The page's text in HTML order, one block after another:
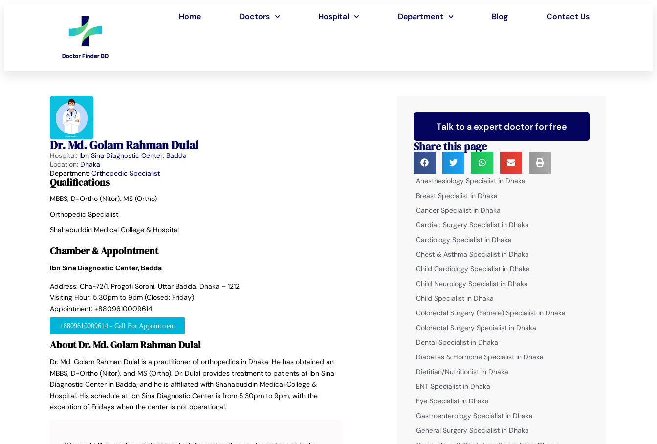
Home Doctors Hospital Department Blog Contact Us
Dr. Md. Golam Rahman Dulal
Hospital: Ibn Sina Diagnostic Center, Badda
Location: Dhaka
Department: Orthopedic Specialist
Qualifications
MBBS, D-Ortho (Nitor), MS (Ortho)
Orthopedic Specialist
Shahabuddin Medical College & Hospital
Chamber & Appointment
Ibn Sina Diagnostic Center, Badda
Address: Cha-72/1, Progoti Soroni, Uttar Badda, Dhaka – 1212
Visiting Hour: 5.30pm to 9pm (Closed: Friday)
Appointment: +8809610009614
+8809610009614 - Call For Appointment
About Dr. Md. Golam Rahman Dulal
Dr. Md. Golam Rahman Dulal is a practitioner of orthopedics in Dhaka. He has obtained an
MBBS, D-Ortho (Nitor), and MS (Ortho). Dr. Dulal provides treatment to patients at Ibn Sina
Diagnostic Center in Badda, and he is affiliated with Shahabuddin Medical College &
Hospital. His schedule at Ibn Sina Diagnostic Center is from 5:30pm to 9pm, with the
exception of Fridays when the center is not operational.
Talk to a expert doctor for free
Share this page
Anesthesiology Specialist in Dhaka
Breast Specialist in Dhaka
Cancer Specialist in Dhaka
Cardiac Surgery Specialist in Dhaka
Cardiology Specialist in Dhaka
Chest & Asthma Specialist in Dhaka
Child Cardiology Specialist in Dhaka
Child Neurology Specialist in Dhaka
Child Specialist in Dhaka
Colorectal Surgery (Female) Specialist in Dhaka
Colorectal Surgery Specialist in Dhaka
Dental Specialist in Dhaka
Diabetes & Hormone Specialist in Dhaka
Dietitian/Nutritionist in Dhaka
ENT Specialist in Dhaka
Eye Specialist in Dhaka
Gastroenterology Specialist in Dhaka
General Surgery Specialist in Dhaka